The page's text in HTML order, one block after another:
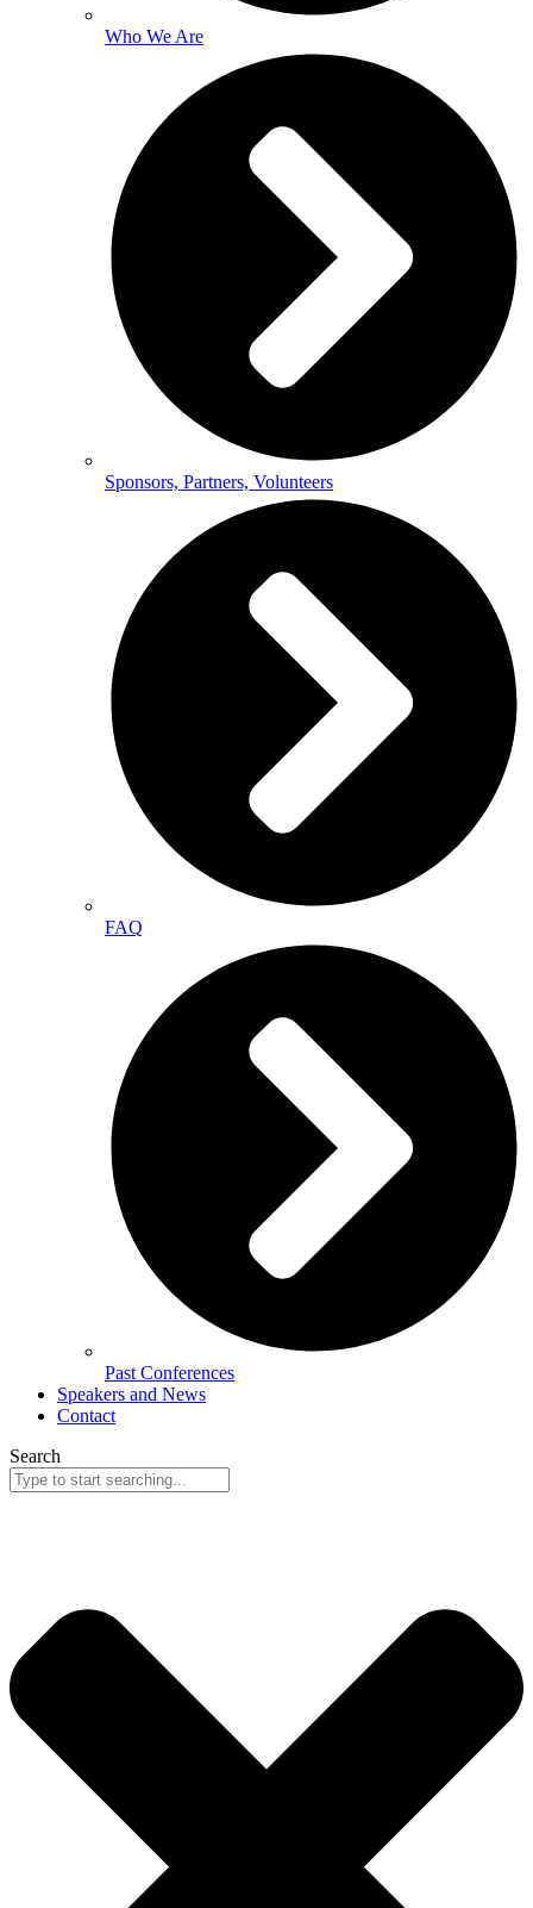
Who We Are
Sponsors, Partners, Volunteers
FAQ
Past Conferences
Speakers and News
Contact
Search